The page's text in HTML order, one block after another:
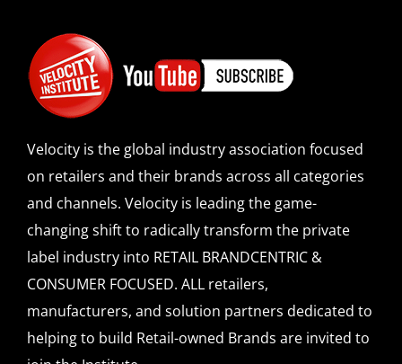
Velocity is the global industry association focused
on retailers and their brands across all categories
and channels. Velocity is leading the game-
changing shift to radically transform the private
label industry into RETAIL BRANDCENTRIC &
CONSUMER FOCUSED. ALL retailers,
manufacturers, and solution partners dedicated to
helping to build Retail-owned Brands are invited to